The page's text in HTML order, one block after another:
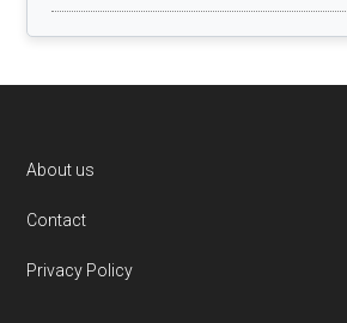
Footer
About us
Contact
Privacy Policy